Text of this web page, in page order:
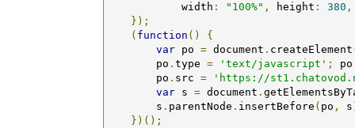
            width
: "100%" , height : 380 ,
});
( function ()
{
var po = document . createElement
        po
. type = 'text/javascript' ; po
        po
. src =
'https://
var s = document .
        s
. parentNode . insertBefore ( po , s
})();